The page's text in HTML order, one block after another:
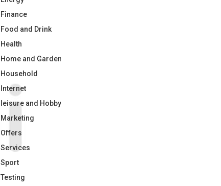
Finance
Food and Drink
Health
Home and Garden
Household
Internet
leisure and Hobby
Marketing
Offers
Services
Sport
Testing